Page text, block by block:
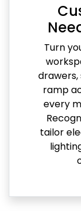
Turn
ramp
every
tailor